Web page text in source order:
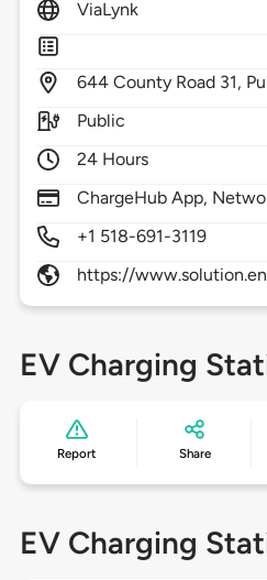
ViaLynk
644 County Road 31,
Public
24 Hours
ChargeHub App,
+1 518-691-3119
https://
EV Charging
Report Share
EV Charging